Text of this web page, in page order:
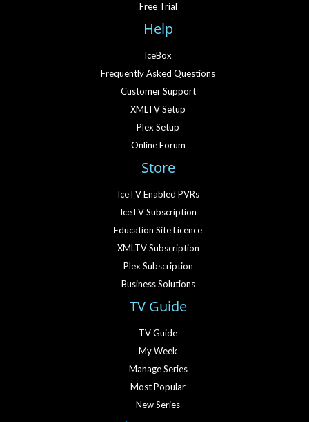
Free Trial
Help
IceBox
Frequently Asked Questions
Customer Support
XMLTV Setup
Plex Setup
Online Forum
Store
IceTV Enabled PVRs
IceTV Subscription
Education Site Licence
XMLTV Subscription
Plex Subscription
Business Solutions
TV Guide
TV Guide
My Week
Manage Series
Most Popular
New Series